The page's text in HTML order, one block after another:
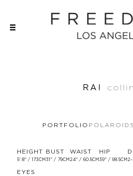
RAI
PORTFOLIO POLAROIDS
HEIGHT
5' 8'' / 173CM
BUST
31'' / 79CM
WAIST
24'' / 60.5CM
HIP
39'' / 98.5CM 2-
EYES